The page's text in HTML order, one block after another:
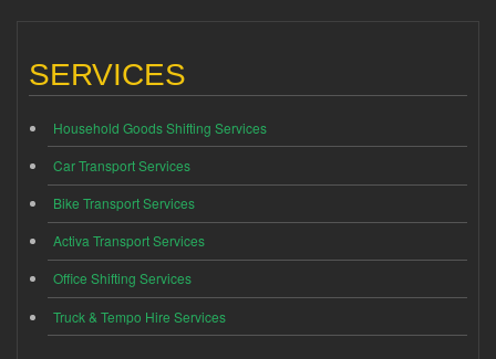
SERVICES
Household Goods Shifting Services
Car Transport Services
Bike Transport Services
Activa Transport Services
Office Shifting Services
Truck & Tempo Hire Services